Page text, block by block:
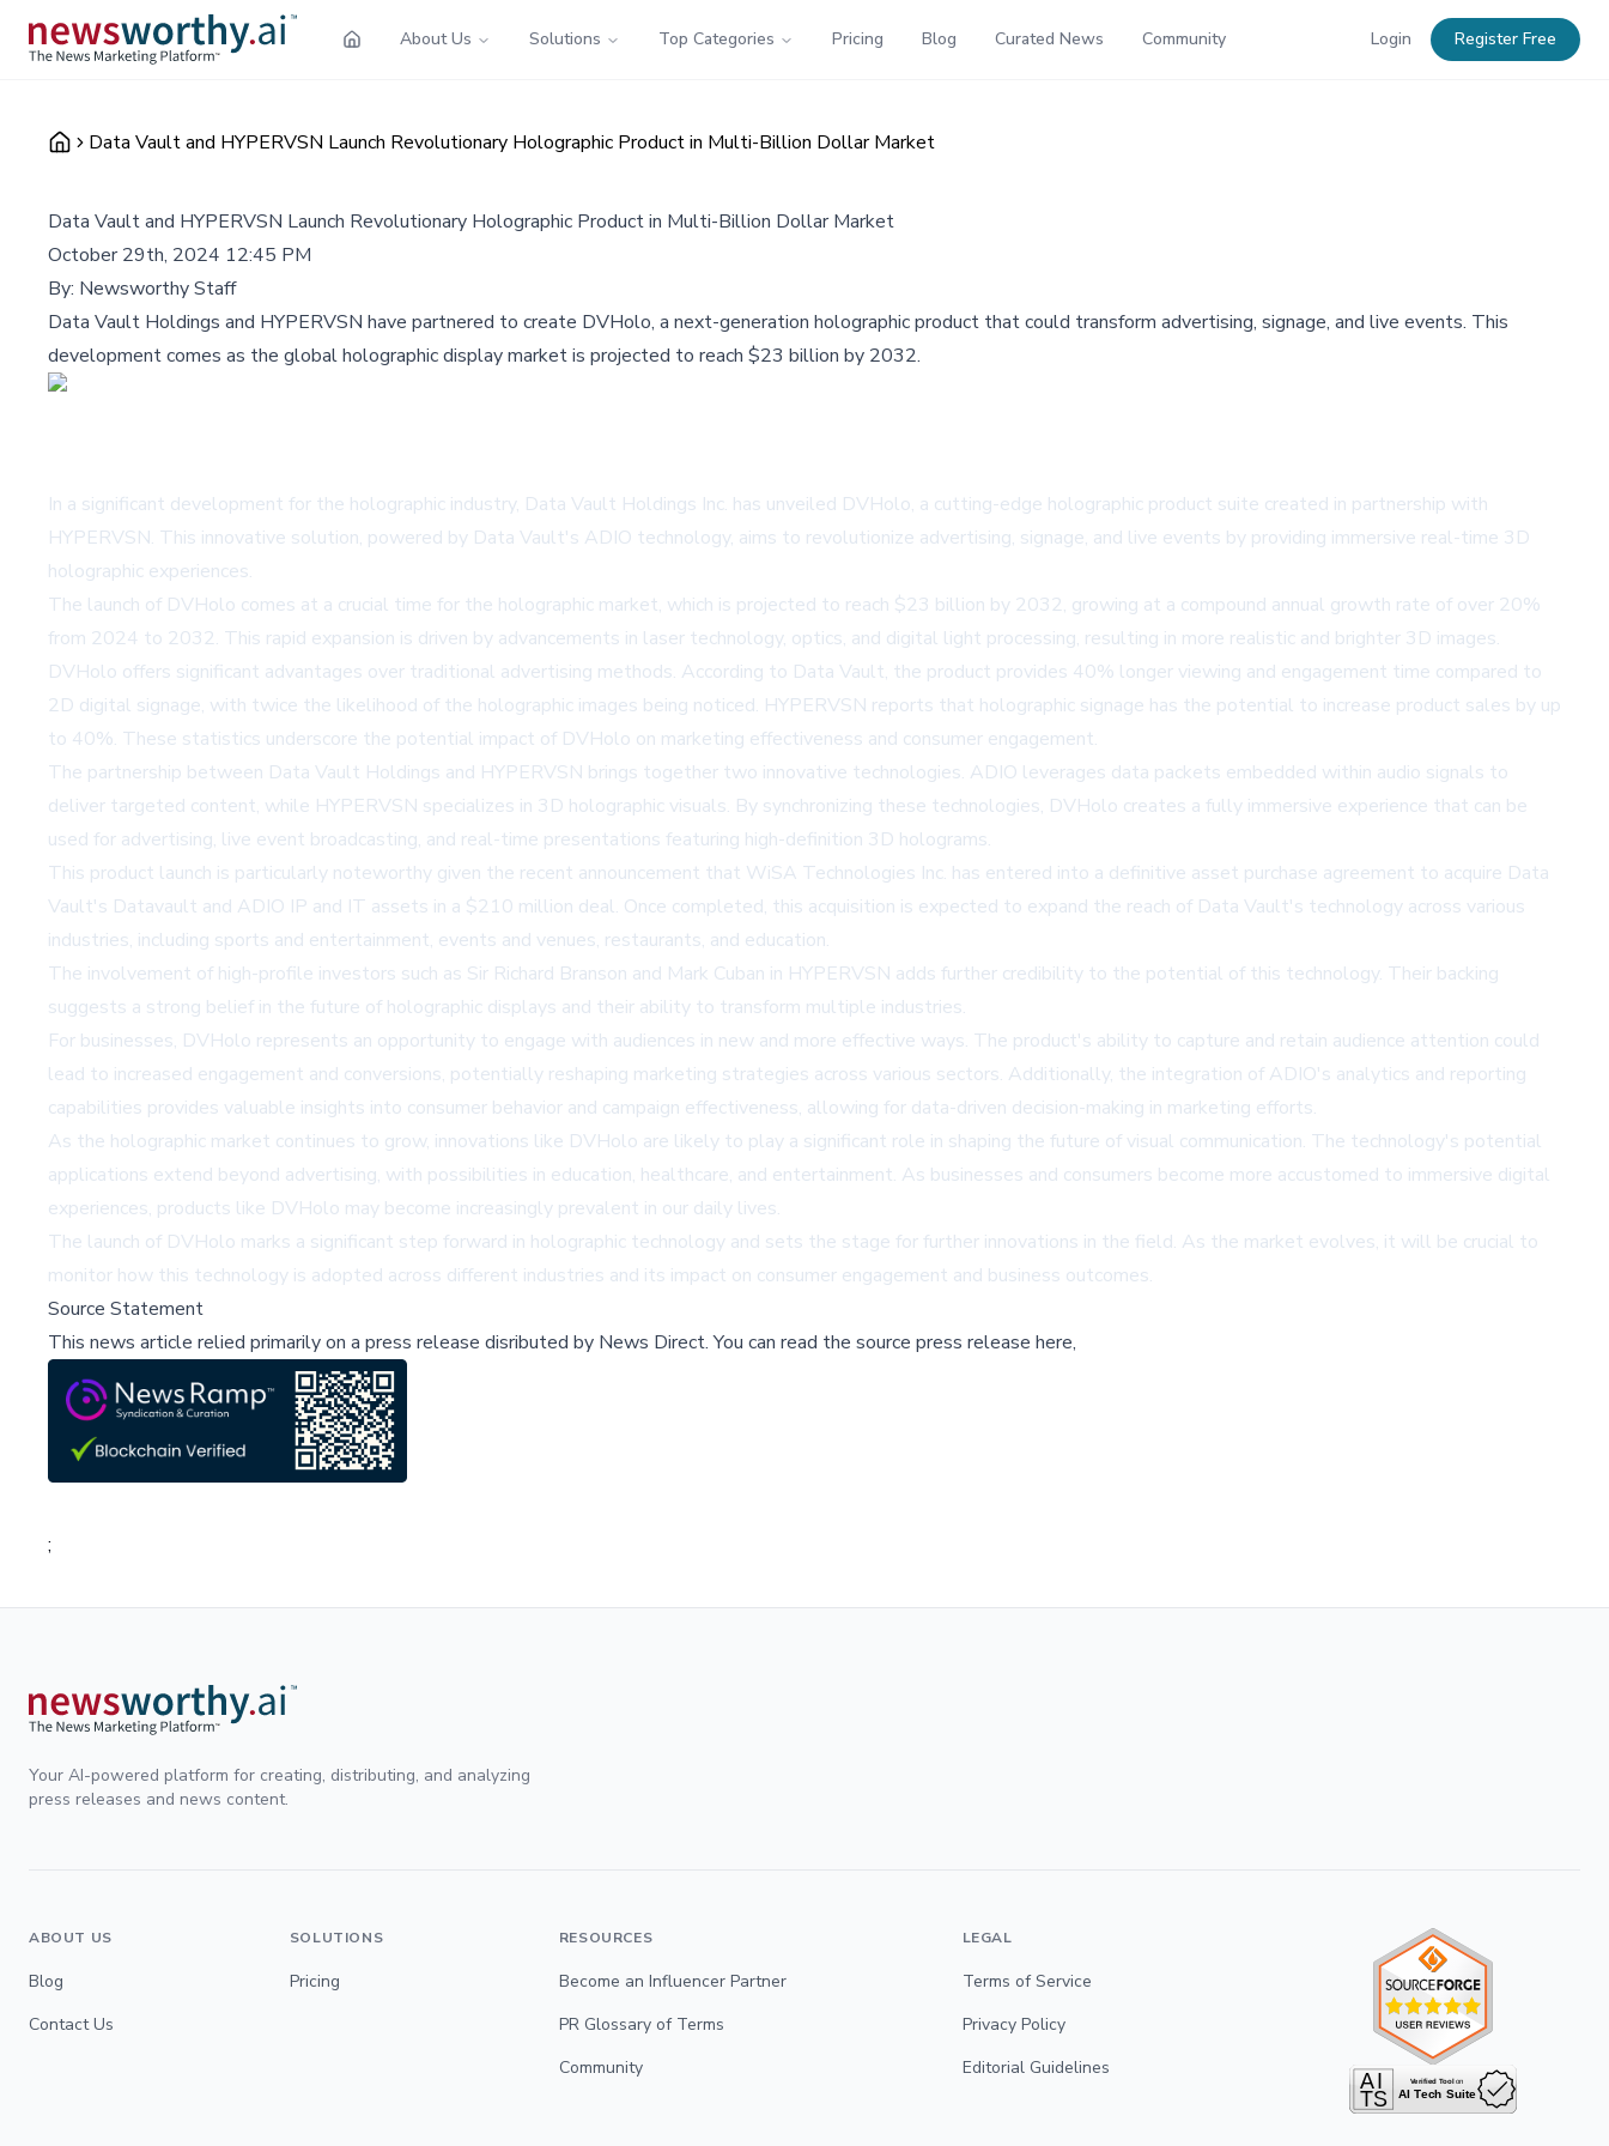
About Us Solutions Top Categories Pricing Blog Curated News Community Login Register Free
Data Vault and HYPERVSN Launch Revolutionary Holographic Product in Multi-Billion Dollar Market
Data Vault and HYPERVSN Launch Revolutionary Holographic Product in Multi-Billion Dollar Market
October 29th, 2024 12:45 PM
By: Newsworthy Staff
Data Vault Holdings and HYPERVSN have partnered to create DVHolo, a next-generation holographic product that could transform advertising, signage, and live events. This
development comes as the global holographic display market is projected to reach $23 billion by 2032.
In a significant development for the holographic industry, Data Vault Holdings Inc. has unveiled DVHolo, a cutting-edge holographic product suite created in partnership with
HYPERVSN. This innovative solution, powered by Data Vault's ADIO technology, aims to revolutionize advertising, signage, and live events by providing immersive real-time 3D
holographic experiences.
The launch of DVHolo comes at a crucial time for the holographic market, which is projected to reach $23 billion by 2032, growing at a compound annual growth rate of over 20%
from 2024 to 2032. This rapid expansion is driven by advancements in laser technology, optics, and digital light processing, resulting in more realistic and brighter 3D images.
DVHolo offers significant advantages over traditional advertising methods. According to Data Vault, the product provides 40% longer viewing and engagement time compared to
2D digital signage, with twice the likelihood of the holographic images being noticed. HYPERVSN reports that holographic signage has the potential to increase product sales by up
to 40%. These statistics underscore the potential impact of DVHolo on marketing effectiveness and consumer engagement.
The partnership between Data Vault Holdings and HYPERVSN brings together two innovative technologies. ADIO leverages data packets embedded within audio signals to
deliver targeted content, while HYPERVSN specializes in 3D holographic visuals. By synchronizing these technologies, DVHolo creates a fully immersive experience that can be
used for advertising, live event broadcasting, and real-time presentations featuring high-definition 3D holograms.
This product launch is particularly noteworthy given the recent announcement that WiSA Technologies Inc. has entered into a definitive asset purchase agreement to acquire Data
Vault's Datavault and ADIO IP and IT assets in a $210 million deal. Once completed, this acquisition is expected to expand the reach of Data Vault's technology across various
industries, including sports and entertainment, events and venues, restaurants, and education.
The involvement of high-profile investors such as Sir Richard Branson and Mark Cuban in HYPERVSN adds further credibility to the potential of this technology. Their backing
suggests a strong belief in the future of holographic displays and their ability to transform multiple industries.
For businesses, DVHolo represents an opportunity to engage with audiences in new and more effective ways. The product's ability to capture and retain audience attention could
lead to increased engagement and conversions, potentially reshaping marketing strategies across various sectors. Additionally, the integration of ADIO's analytics and reporting
capabilities provides valuable insights into consumer behavior and campaign effectiveness, allowing for data-driven decision-making in marketing efforts.
As the holographic market continues to grow, innovations like DVHolo are likely to play a significant role in shaping the future of visual communication. The technology's potential
applications extend beyond advertising, with possibilities in education, healthcare, and entertainment. As businesses and consumers become more accustomed to immersive digital
experiences, products like DVHolo may become increasingly prevalent in our daily lives.
The launch of DVHolo marks a significant step forward in holographic technology and sets the stage for further innovations in the field. As the market evolves, it will be crucial to
monitor how this technology is adopted across different industries and its impact on consumer engagement and business outcomes.
Source Statement
This news article relied primarily on a press release disributed by News Direct.You can read the source press release here,
;
Your AI-powered platform for creating, distributing, and analyzing
press releases and news content.
ABOUT US
Blog
Contact Us
SOLUTIONS
Pricing
RESOURCES
Become an Influencer Partner
PR Glossary of Terms
Community
LEGAL
Terms of Service
Privacy Policy
Editorial Guidelines